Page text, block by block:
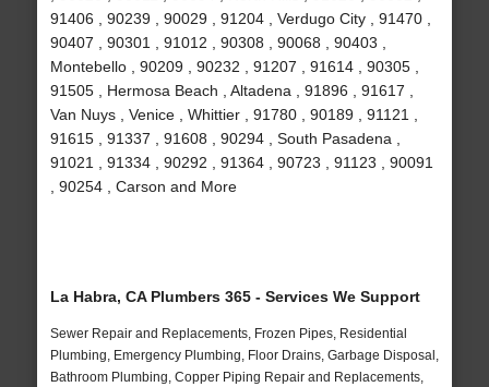
91406 , 90239 , 90029 , 91204 , Verdugo City , 91470 ,
90407 , 90301 , 91012 , 90308 , 90068 , 90403 ,
Montebello , 90209 , 90232 , 91207 , 91614 , 90305 ,
91505 , Hermosa Beach , Altadena , 91896 , 91617 ,
Van Nuys , Venice , Whittier , 91780 , 90189 , 91121 ,
91615 , 91337 , 91608 , 90294 , South Pasadena ,
91021 , 91334 , 90292 , 91364 , 90723 , 91123 , 90091
, 90254 , Carson and More
La Habra, CA Plumbers 365 - Services We Support
Sewer Repair and Replacements, Frozen Pipes, Residential
Plumbing, Emergency Plumbing, Floor Drains, Garbage Disposal,
Bathroom Plumbing, Copper Piping Repair and Replacements,